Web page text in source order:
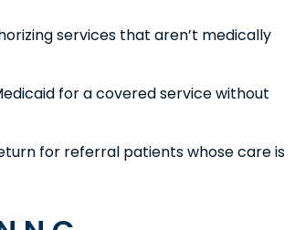
services that aren’t medically
for a covered service without
for referral patients whose care is